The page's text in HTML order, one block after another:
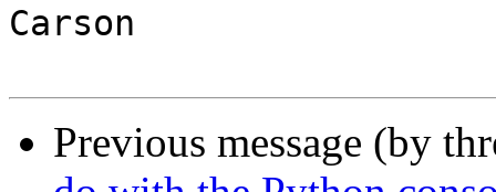
Carson
Previous message (by